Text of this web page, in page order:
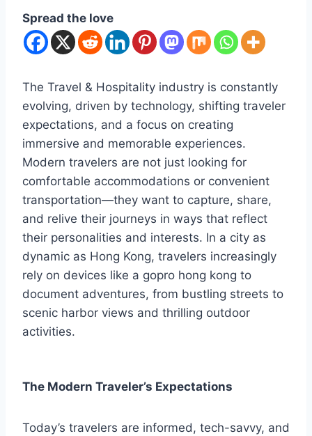
Spread the love
The Travel & Hospitality industry is constantly
evolving, driven by technology, shifting traveler
expectations, and a focus on creating
immersive and memorable experiences.
Modern travelers are not just looking for
comfortable accommodations or convenient
transportation—they want to capture, share,
and relive their journeys in ways that reflect
their personalities and interests. In a city as
dynamic as Hong Kong, travelers increasingly
rely on devices like a gopro hong kong to
document adventures, from bustling streets to
scenic harbor views and thrilling outdoor
activities.
The Modern Traveler’s Expectations
Today’s travelers are informed, tech-savvy, and